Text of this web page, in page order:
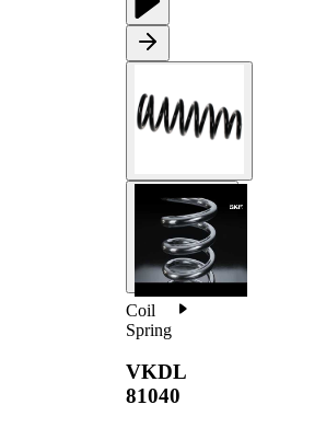
Coil
Spring
VKDL
81040